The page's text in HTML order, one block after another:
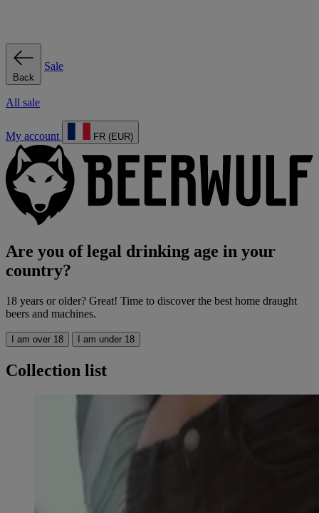
Back
Sale
All sale
My account FR (EUR)
Are you of legal drinking age in your
country?
18 years or older? Great! Time to discover the best home draught
beers and machines.
I am over 18 I am under 18
Collection list